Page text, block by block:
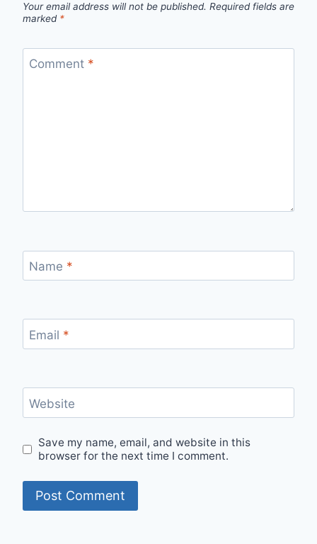
Your email address will not be published. Required fields are
marked *
Comment *
Name *
Email *
Website
Save my name, email, and website in this
browser for the next time I comment.